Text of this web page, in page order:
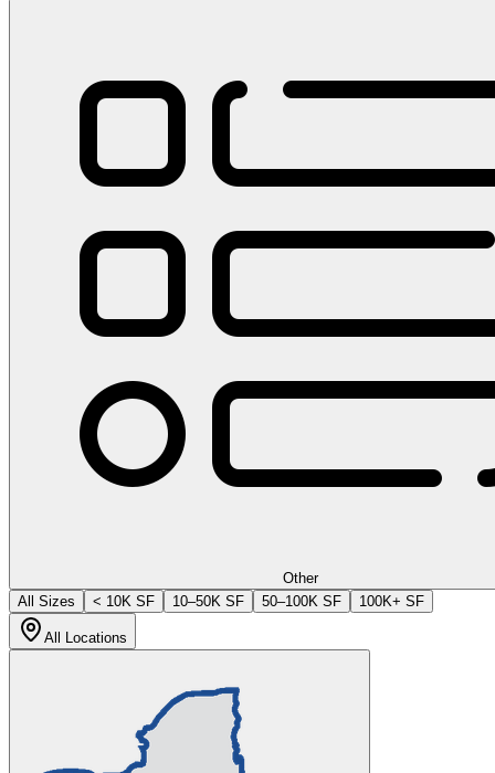
Other
All Sizes
< 10K SF 10–50K SF 50–100K SF 100K+ SF
All Locations